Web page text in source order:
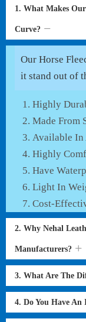
1. What Makes
Curve?
Our Horse
it stand out of
Highly
Made From
Available In
Highly
Have
Light In
Cost-
2. Why Nehal
Manufacturers?
3. What Are The
4. Do You Have